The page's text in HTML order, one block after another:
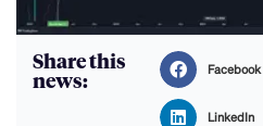
Share this
news: Facebook
LinkedIn